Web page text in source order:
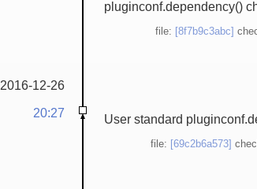
pluginconf.dependency()
file: [8f7b9c3abc]
2016-12-26
20:27
User standard
file: [69c2b6a573]